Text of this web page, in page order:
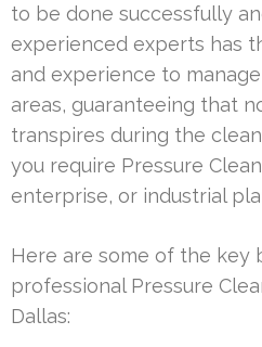
to be done successfully
experienced experts has
and experience to
areas, guaranteeing that
transpires during the
you require Pressure
enterprise, or industrial
Here are some of the key
professional Pressure
Dallas: